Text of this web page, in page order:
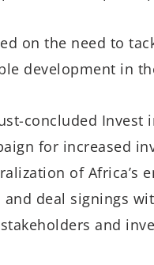
on the need to
development in
concluded Invest
for increased
of Africa’s
and deal signings
and